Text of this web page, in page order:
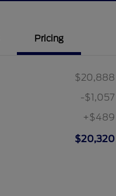
Pricing
$20,888
-$1,057
+$489
$20,320